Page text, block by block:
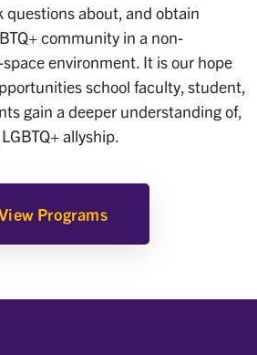
about, and obtain
community in a non-
environment. It is our hope
school faculty, student,
gain a deeper understanding of,
allyship.
Programs